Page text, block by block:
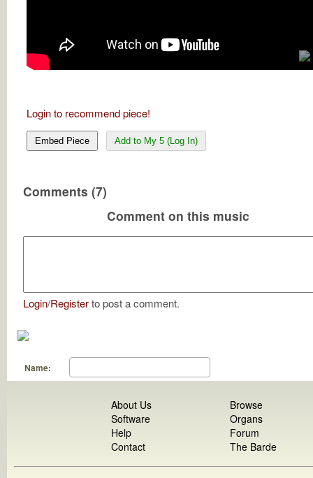
Login to recommend piece!
Embed Piece Add to My 5 (Log In)
Comments (7)
Comment on this music
Login/Registerto post a comment.
Name:
About Us
Software
Help
Contact
Browse
Organs
Forum
The Barde